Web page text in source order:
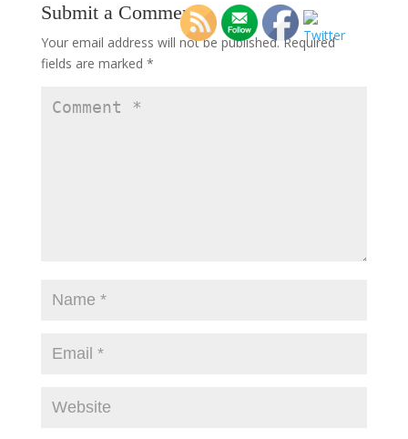
Submit a Comment
Your email address will not be published. Required
fields are marked *